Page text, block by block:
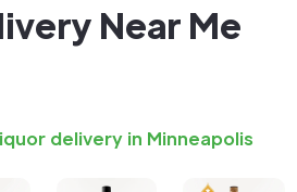
Near Me
delivery in Minneapolis